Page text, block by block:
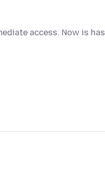
access. Now is